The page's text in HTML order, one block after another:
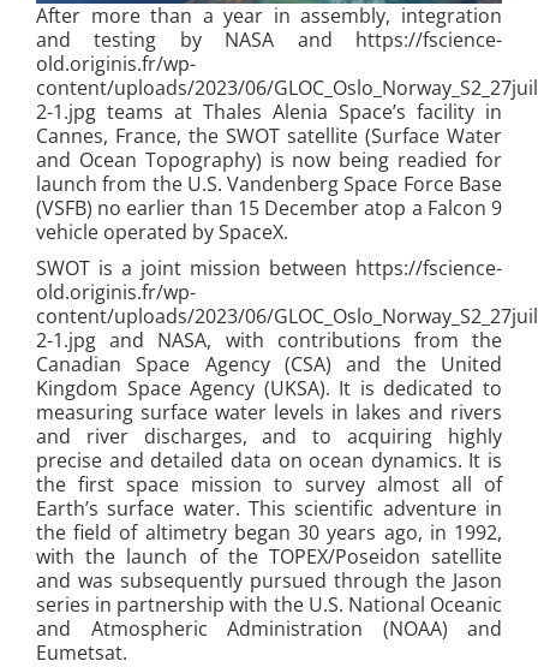
After more than a year in assembly, integration
and testing by NASA and https://fscience-
old.originis.fr/wp-
content/uploads/2023/06/
2-1.jpg teams at Thales Alenia Space’s facility in
Cannes, France, the SWOT satellite (Surface Water
and Ocean Topography) is now being readied for
launch from the U.S. Vandenberg Space Force Base
(VSFB) no earlier than 15 December atop a Falcon 9
vehicle operated by SpaceX.
SWOT is a joint mission between https://fscience-
old.originis.fr/wp-
content/uploads/2023/06/
2-1.jpg and NASA, with contributions from the
Canadian Space Agency (CSA) and the United
Kingdom Space Agency (UKSA). It is dedicated to
measuring surface water levels in lakes and rivers
and river discharges, and to acquiring highly
precise and detailed data on ocean dynamics. It is
the first space mission to survey almost all of
Earth’s surface water. This scientific adventure in
the field of altimetry began 30 years ago, in 1992,
with the launch of the TOPEX/Poseidon satellite
and was subsequently pursued through the Jason
series in partnership with the U.S. National Oceanic
and Atmospheric Administration (NOAA) and
Eumetsat.